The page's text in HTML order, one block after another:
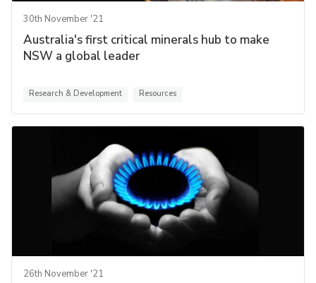
30th November '21
Australia's first critical minerals hub to make
NSW a global leader
Research & Development Resources
26th November '21